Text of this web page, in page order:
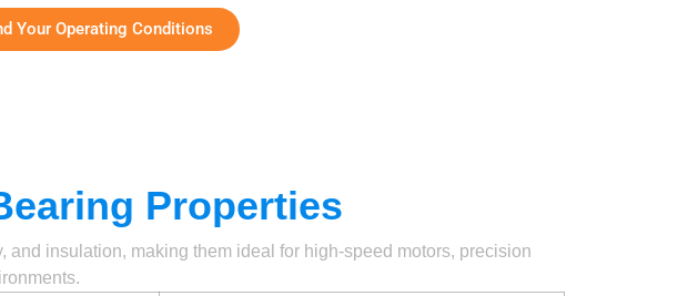
Your Operating Conditions
Properties
insulation, making them ideal for high-speed motors, precision